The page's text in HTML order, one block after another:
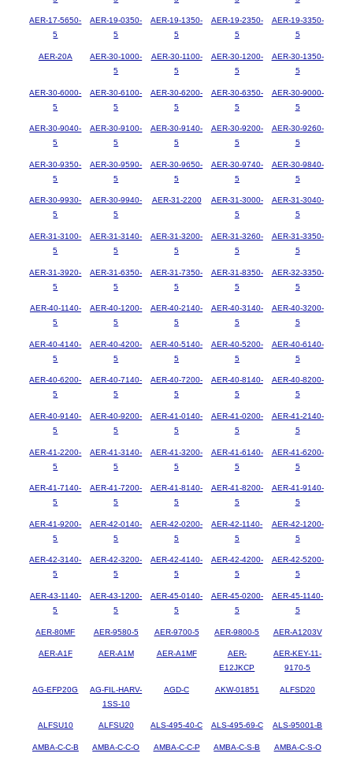
AER-17-5650-
5
AER-19-0350-
5
AER-19-1350-
5
AER-19-2350-
5
AER-19-3350-
5
AER-20A
AER-30-1000-
5
AER-30-1100-
5
AER-30-1200-
5
AER-30-1350-
5
AER-30-6000-
5
AER-30-6100-
5
AER-30-6200-
5
AER-30-6350-
5
AER-30-9000-
5
AER-30-9040-
5
AER-30-9100-
5
AER-30-9140-
5
AER-30-9200-
5
AER-30-9260-
5
AER-30-9350-
5
AER-30-9590-
5
AER-30-9650-
5
AER-30-9740-
5
AER-30-9840-
5
AER-30-9930-
5
AER-30-9940-
5
AER-31-2200
AER-31-3000-
5
AER-31-3040-
5
AER-31-3100-
5
AER-31-3140-
5
AER-31-3200-
5
AER-31-3260-
5
AER-31-3350-
5
AER-31-3920-
5
AER-31-6350-
5
AER-31-7350-
5
AER-31-8350-
5
AER-32-3350-
5
AER-40-1140-
5
AER-40-1200-
5
AER-40-2140-
5
AER-40-3140-
5
AER-40-3200-
5
AER-40-4140-
5
AER-40-4200-
5
AER-40-5140-
5
AER-40-5200-
5
AER-40-6140-
5
AER-40-6200-
5
AER-40-7140-
5
AER-40-7200-
5
AER-40-8140-
5
AER-40-8200-
5
AER-40-9140-
5
AER-40-9200-
5
AER-41-0140-
5
AER-41-0200-
5
AER-41-2140-
5
AER-41-2200-
5
AER-41-3140-
5
AER-41-3200-
5
AER-41-6140-
5
AER-41-6200-
5
AER-41-7140-
5
AER-41-7200-
5
AER-41-8140-
5
AER-41-8200-
5
AER-41-9140-
5
AER-41-9200-
5
AER-42-0140-
5
AER-42-0200-
5
AER-42-1140-
5
AER-42-1200-
5
AER-42-3140-
5
AER-42-3200-
5
AER-42-4140-
5
AER-42-4200-
5
AER-42-5200-
5
AER-43-1140-
5
AER-43-1200-
5
AER-45-0140-
5
AER-45-0200-
5
AER-45-1140-
5
AER-80MF AER-9580-5 AER-9700-5 AER-9800-5 AER-A1203V
AER-A1F AER-A1M AER-A1MF
AER-
E12JKCP
AER-KEY-11-
9170-5
AG-EFP20G
AG-FIL-HARV-
1SS-10
AGD-C AKW-01851 ALFSD20
ALFSU10 ALFSU20 ALS-495-40-C ALS-495-69-C ALS-95001-B
AMBA-C-C-B AMBA-C-C-O AMBA-C-C-P AMBA-C-S-B AMBA-C-S-O